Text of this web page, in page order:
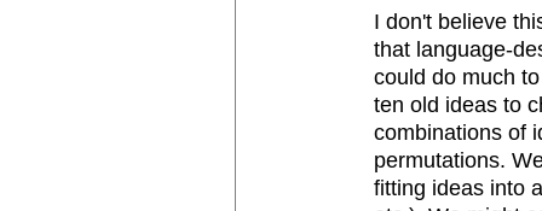
I don't believe
that language-
could do much
ten old ideas to
combinations of
permutations.
fitting ideas into